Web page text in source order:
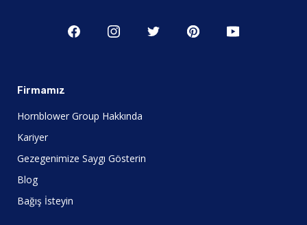
Firmamız
Hornblower Group Hakkında
Kariyer
Gezegenimize Saygı Gösterin
Blog
Bağış İsteyin